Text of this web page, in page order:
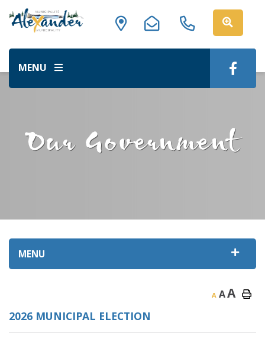
MENU
Our Government
MENU
A AA
2026 MUNICIPAL ELECTION